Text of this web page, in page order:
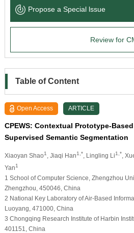
News & Announcements
Propose a Special lssue
Review for
Table of Content
Open Access ARTICLE
CPEWS: Contextual Prototype-
Supervised Semantic Segmentation
Xiaoyan Shao1 , Jiaqi Han1,* , Lingling Li1,* ,
Yan1
1 School of Computer Science, Zhengzhou
Zhengzhou, 450046, China
2 National Key Laboratory of Air-Based
Luoyang, 471000, China
3 Chongqing Research Institute of Harbin
401151, China